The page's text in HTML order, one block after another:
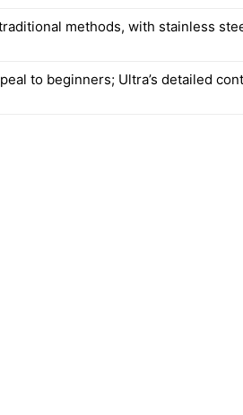
methods, with stainless
to beginners; Ultra’s detailed